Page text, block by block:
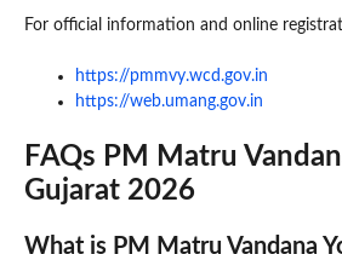
For official information and online
https://pmmvy.wcd.gov.in
https://web.umang.gov.in
FAQs PM Matru
Gujarat 2026
What is PM Matru Vandana